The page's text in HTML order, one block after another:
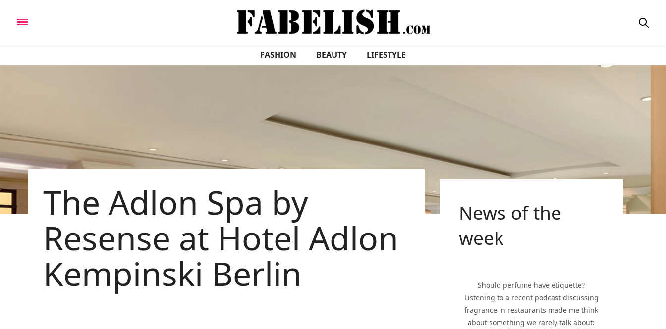
FASHION BEAUTY LIFESTYLE
The Adlon Spa by
Resense at Hotel Adlon
Kempinski Berlin
News of the
week
Should perfume have etiquette?
Listening to a recent podcast discussing
fragrance in restaurants made me think
about something we rarely talk about: